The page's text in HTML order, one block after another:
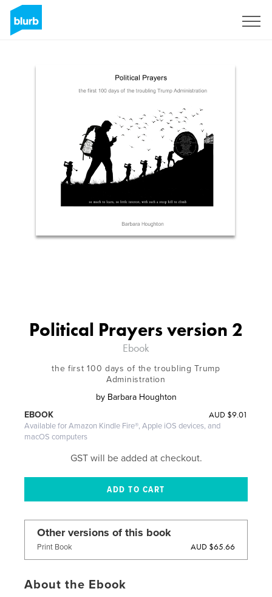
Political Prayers version 2
Ebook
the first 100 days of the troubling Trump
Administration
by Barbara Houghton
AUD $9.01
EBOOK
Available for Amazon Kindle Fire®, Apple iOS devices, and
macOS computers
GST will be added at checkout.
Other versions of this book
Print Book AUD $65.66
About the Ebook